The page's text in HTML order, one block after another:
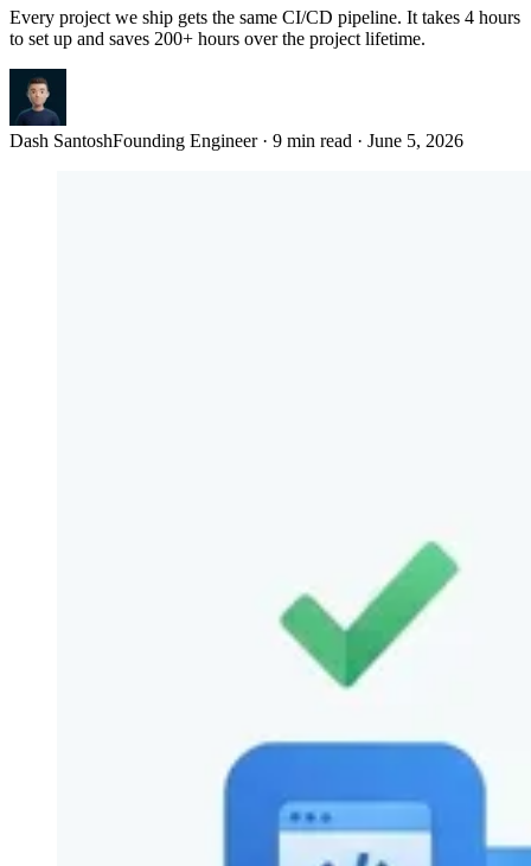
Every project we ship gets the same CI/CD pipeline. It takes 4 hours
to set up and saves 200+ hours over the project lifetime.
Dash SantoshFounding Engineer· 9 min read · June 5, 2026